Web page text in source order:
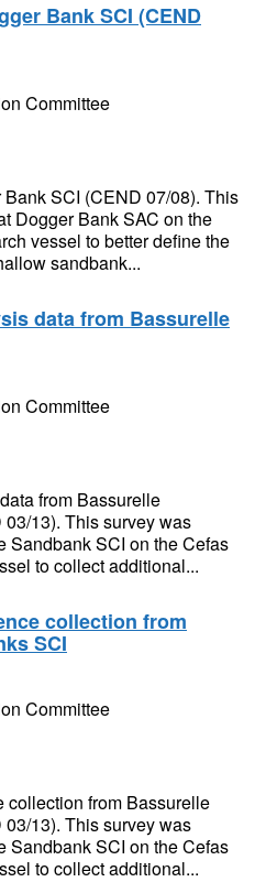
Bank SCI (CEND
Committee
SCI (CEND 07/08). This
Dogger Bank SAC on the
vessel to better define the
sandbank...
data from Bassurelle
Committee
from Bassurelle
13). This survey was
Sandbank SCI on the Cefas
to collect additional...
collection from
SCI
Committee
collection from Bassurelle
13). This survey was
Sandbank SCI on the Cefas
to collect additional...